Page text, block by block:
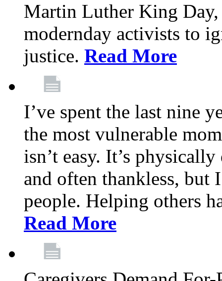
Martin Luther King
modernday activists to
justice. Read More
I’ve spent the last nine
the most vulnerable
isn’t easy. It’s
and often thankless, but
people. Helping others
Read More